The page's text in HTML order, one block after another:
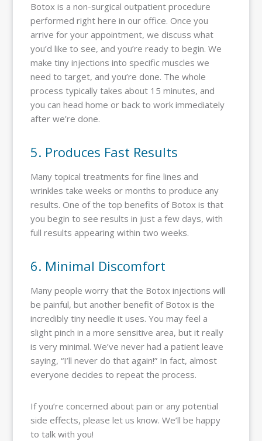
Botox is a non-surgical outpatient procedure
performed right here in our office. Once you
arrive for your appointment, we discuss what
you’d like to see, and you’re ready to begin. We
make tiny injections into specific muscles we
need to target, and you’re done. The whole
process typically takes about 15 minutes, and
you can head home or back to work immediately
after we’re done.
5. Produces Fast Results
Many topical treatments for fine lines and
wrinkles take weeks or months to produce any
results. One of the top benefits of Botox is that
you begin to see results in just a few days, with
full results appearing within two weeks.
6. Minimal Discomfort
Many people worry that the Botox injections will
be painful, but another benefit of Botox is the
incredibly tiny needle it uses. You may feel a
slight pinch in a more sensitive area, but it really
is very minimal. We’ve never had a patient leave
saying, “I’ll never do that again!” In fact, almost
everyone decides to repeat the process.
If you’re concerned about pain or any potential
side effects, please let us know. We’ll be happy
to talk with you!